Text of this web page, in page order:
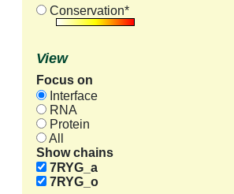
Conservation*
View
Focus on
Interface
RNA
Protein
All
Show chains
7RYG_a
7RYG_o